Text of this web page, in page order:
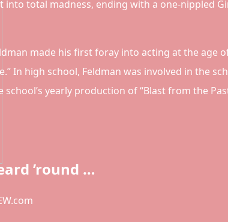
total madness, ending with a one-nippled
made his first foray into acting at the age
In high school, Feldman was involved in the
yearly production of “Blast from the
’round …